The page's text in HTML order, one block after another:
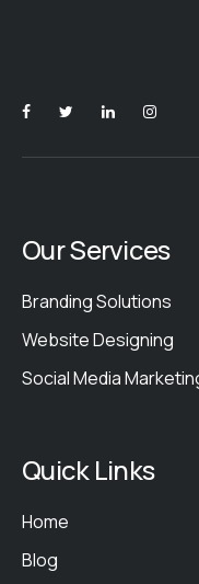
Our Services
Branding Solutions
Website Designing
Social Media
Quick Links
Home
Blog